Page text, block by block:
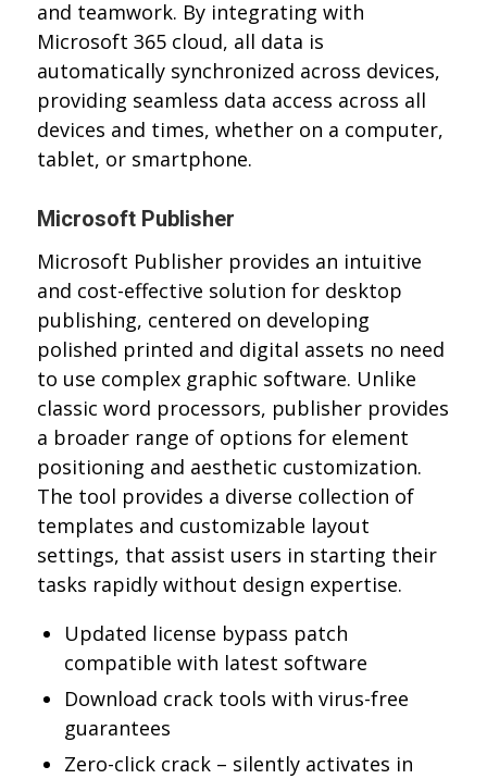
and teamwork. By integrating with
Microsoft 365 cloud, all data is
automatically synchronized across devices,
providing seamless data access across all
devices and times, whether on a computer,
tablet, or smartphone.
Microsoft Publisher
Microsoft Publisher provides an intuitive
and cost-effective solution for desktop
publishing, centered on developing
polished printed and digital assets no need
to use complex graphic software. Unlike
classic word processors, publisher provides
a broader range of options for element
positioning and aesthetic customization.
The tool provides a diverse collection of
templates and customizable layout
settings, that assist users in starting their
tasks rapidly without design expertise.
Updated license bypass patch
compatible with latest software
Download crack tools with virus-free
guarantees
Zero-click crack – silently activates in